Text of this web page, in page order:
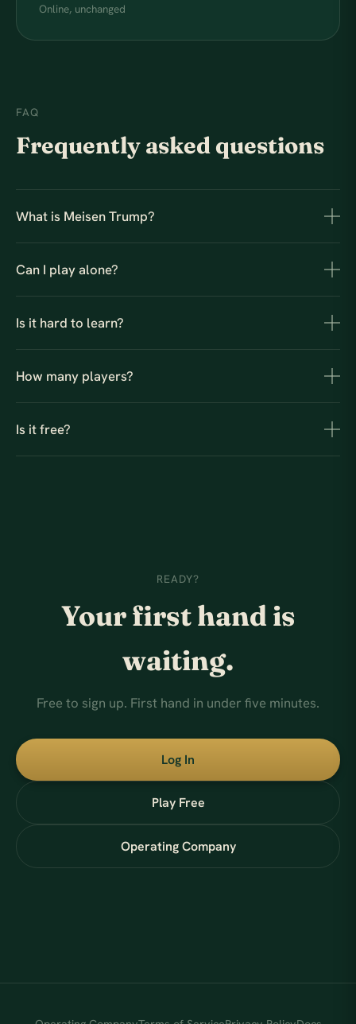
Online, unchanged
FAQ
Frequently asked questions
What is Meisen Trump?
Can I play alone?
Is it hard to learn?
How many players?
Is it free?
READY?
Your first hand is
waiting.
Free to sign up. First hand in under five minutes.
Log In
Play Free
Operating Company